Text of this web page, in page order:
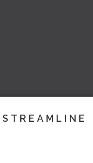
STREAMLINE